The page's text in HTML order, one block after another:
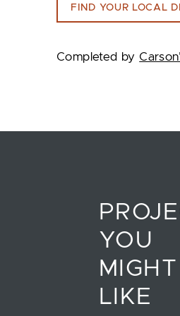
FIND YOUR LOCAL
Completed by
YOU
MIGHT
LIKE